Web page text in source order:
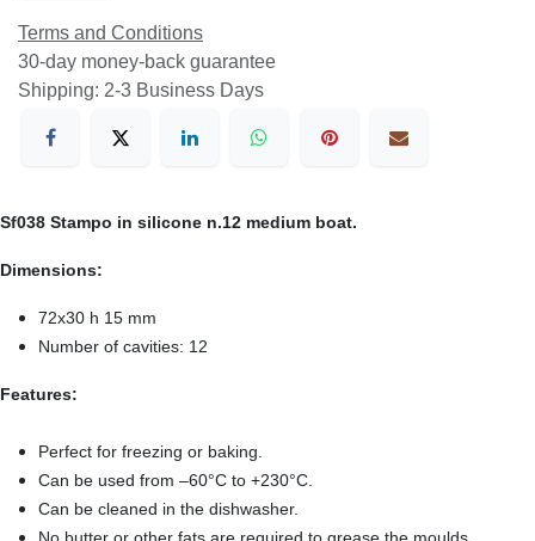
Terms and Conditions
30-day money-back guarantee
Shipping: 2-3 Business Days
Sf038 Stampo in silicone n.12 medium boat.
Dimensions:
72x30 h 15 mm
Number of cavities: 12
Features:
Perfect for freezing or baking.
Can be used from –60°C to +230°C.
Can be cleaned in the dishwasher.